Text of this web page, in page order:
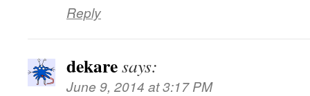
Reply
dekaresays:
June 9, 2014 at 3:17 PM